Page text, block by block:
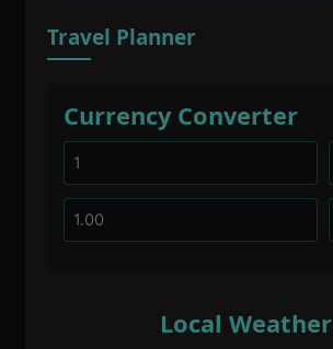
Travel Planner
Currency Converter
Local Weather